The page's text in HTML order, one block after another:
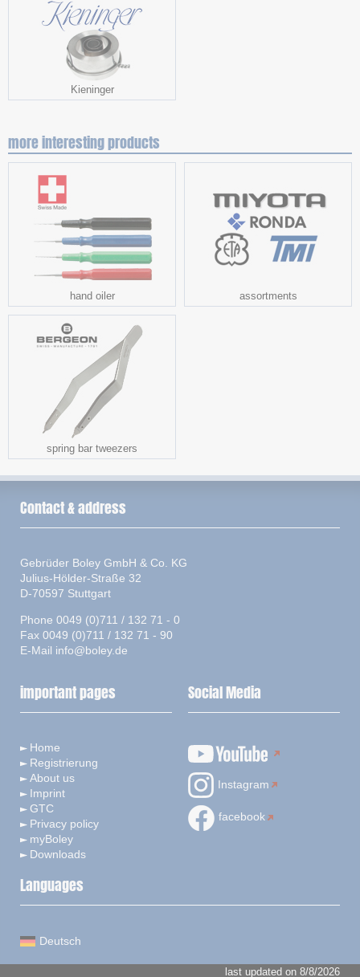
Kieninger
more interesting products
hand oiler assortments
spring bar tweezers
Contact & address
Gebrüder Boley GmbH & Co. KG
Julius-Hölder-Straße 32
D-70597 Stuttgart
Phone 0049 (0)711 / 132 71 - 0
Fax 0049 (0)711 / 132 71 - 90
E-Mail info@boley.de
important pages
Home
Registrierung
About us
Imprint
GTC
Privacy policy
myBoley
Downloads
Social Media
Instagram
facebook
Languages
Deutsch
last updated on 8/8/2026